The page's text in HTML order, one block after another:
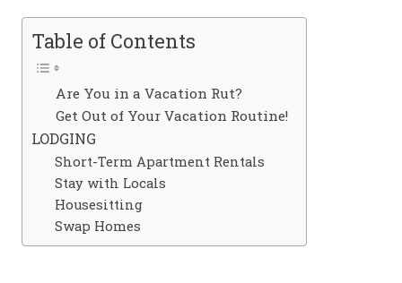
Table of Contents
Are You in a Vacation Rut?
Get Out of Your Vacation Routine!
LODGING
Short-Term Apartment Rentals
Stay with Locals
Housesitting
Swap Homes